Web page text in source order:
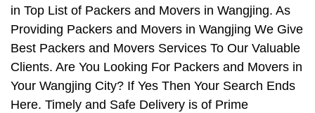
in Top List of Packers and Movers in Wangjing. As
Providing Packers and Movers in Wangjing We Give
Best Packers and Movers Services To Our Valuable
Clients. Are You Looking For Packers and Movers in
Your Wangjing City? If Yes Then Your Search Ends
Here. Timely and Safe Delivery is of Prime